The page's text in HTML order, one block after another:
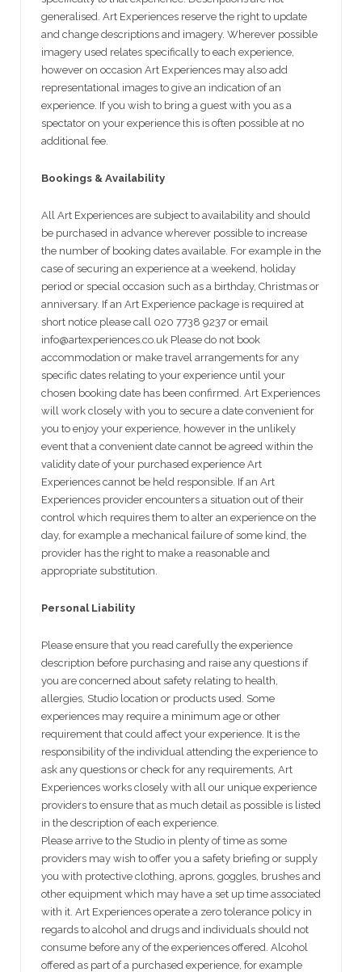
generalised. Art Experiences reserve the right to update
and change descriptions and imagery. Wherever possible
imagery used relates specifically to each experience,
however on occasion Art Experiences may also add
representational images to give an indication of an
experience. If you wish to bring a guest with you as a
spectator on your experience this is often possible at no
additional fee.
Bookings & Availability
All Art Experiences are subject to availability and should
be purchased in advance wherever possible to increase
the number of booking dates available. For example in the
case of securing an experience at a weekend, holiday
period or special occasion such as a birthday, Christmas or
anniversary. If an Art Experience package is required at
short notice please call 020 7738 9237 or email
info@artexperiences.co.uk Please do not book
accommodation or make travel arrangements for any
specific dates relating to your experience until your
chosen booking date has been confirmed. Art Experiences
will work closely with you to secure a date convenient for
you to enjoy your experience, however in the unlikely
event that a convenient date cannot be agreed within the
validity date of your purchased experience Art
Experiences cannot be held responsible. If an Art
Experiences provider encounters a situation out of their
control which requires them to alter an experience on the
day, for example a mechanical failure of some kind, the
provider has the right to make a reasonable and
appropriate substitution.
Personal Liability
Please ensure that you read carefully the experience
description before purchasing and raise any questions if
you are concerned about safety relating to health,
allergies, Studio location or products used. Some
experiences may require a minimum age or other
requirement that could affect your experience. It is the
responsibility of the individual attending the experience to
ask any questions or check for any requirements, Art
Experiences works closely with all our unique experience
providers to ensure that as much detail as possible is listed
in the description of each experience.
Please arrive to the Studio in plenty of time as some
providers may wish to offer you a safety briefing or supply
you with protective clothing, aprons, goggles, brushes and
other equipment which may have a set up time associated
with it. Art Experiences operate a zero tolerance policy in
regards to alcohol and drugs and individuals should not
consume before any of the experiences offered. Alcohol
offered as part of a purchased experience, for example